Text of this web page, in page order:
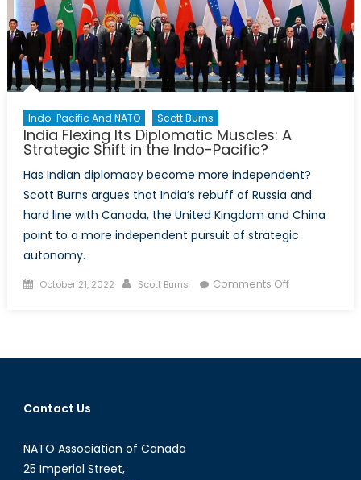
20th
Party
Congress
Indo-Pacific And NATO Scott Burns
India Flexing Its Diplomatic Muscles: A
Strategic Shift in the Indo-Pacific?
Has Indian diplomacy become more independent?
Scott Burns argues that India’s rebuff of Russia and
hard line with Canada, the United Kingdom and China
point to a more independent pursuit of strategic
autonomy.
Posted
October 21, 2022 Author
Scott Burns Comments Offon
Diplomatic
Contact Us
NATO Association of Canada
25 Imperial Street,